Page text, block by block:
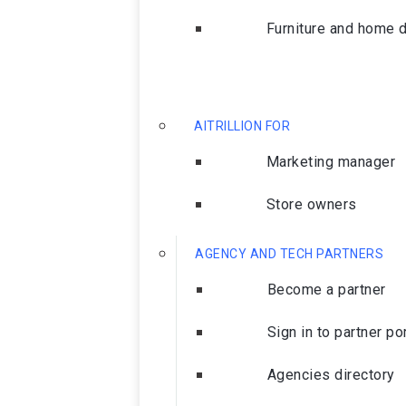
Furniture and home
AITRILLION FOR
Marketing manager
Store owners
AGENCY AND TECH PARTNERS
Become a partner
Sign in to partner
Agencies directory